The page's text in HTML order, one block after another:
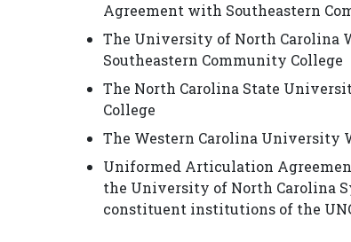
Agreement with Southeastern
The University of North Carolina
Southeastern Community College
The North Carolina State
College
The Western Carolina University
Uniformed Articulation
the University of North Carolina
constituent institutions of the